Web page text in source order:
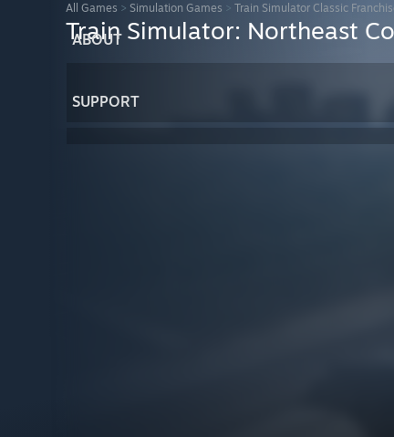
ABOUT
SUPPORT
All Games > Simulation Games > Train Simulator Classic
Train Simulator: Northeast